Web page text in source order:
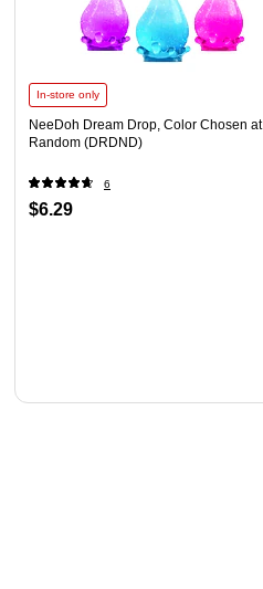
In-store only
NeeDoh Dream Drop, Color Chosen at
Random (DRDND)
6
$6.29